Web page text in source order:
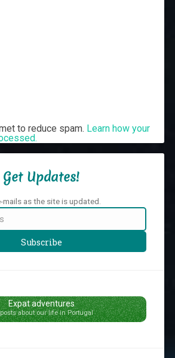
to reduce spam. Learn how your
Get Updates!
as the site is updated.
Subscribe
Expat adventures
about our life in Portugal